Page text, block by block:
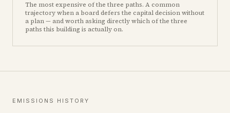
The most expensive of the three paths. A common
trajectory when a board defers the capital decision without
a plan — and worth asking directly which of the three
paths this building is actually on.
EMISSIONS HISTORY